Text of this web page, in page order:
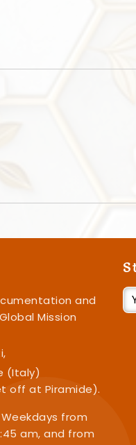
and
Mission
(Italy)
off at Piramide).
from
am, and from